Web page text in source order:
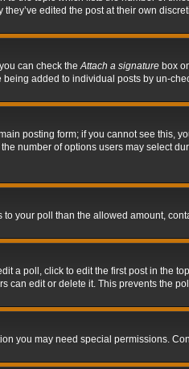
edited the post at their own
can check theAttach a signature box
added to individual posts by un-
posting form; if you cannot see
number of options users may select
your poll than the allowed amount,
a poll, click to edit the first post in the
edit or delete it. This prevents the
you may need special permissions.